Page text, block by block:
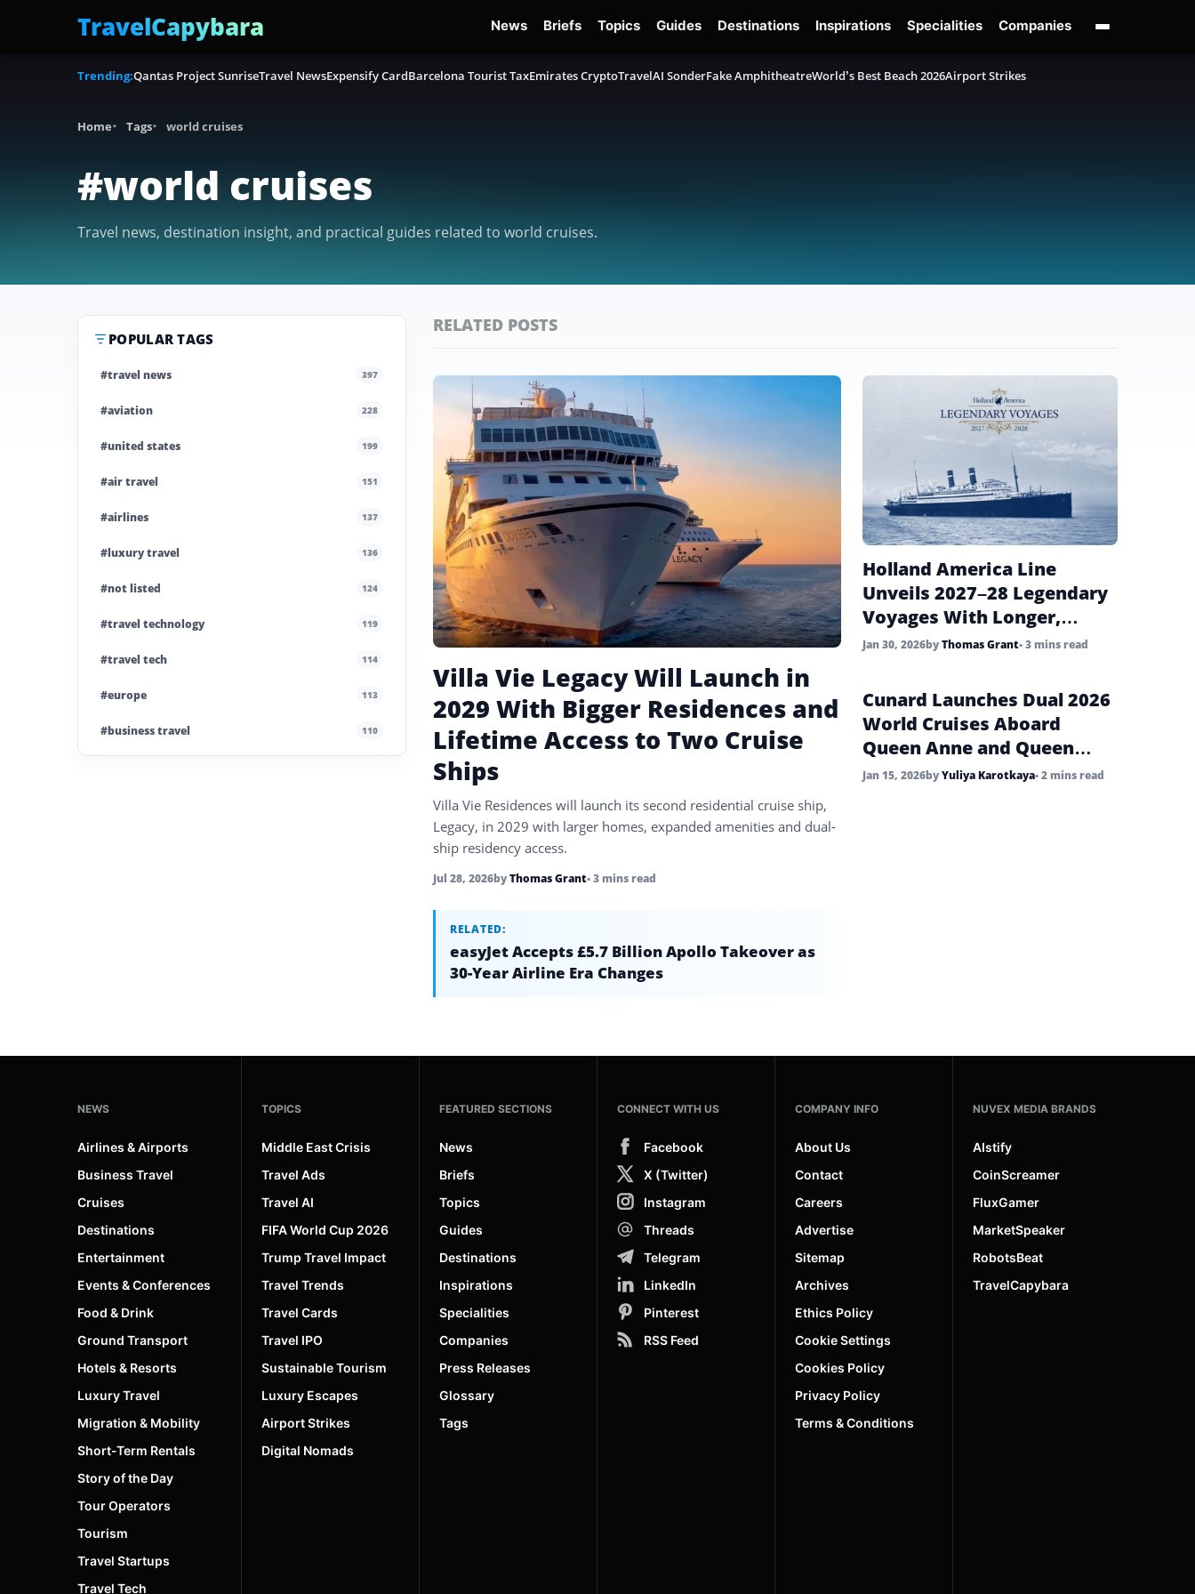
TravelCapybara News Briefs Topics Guides Destinations Inspirations Specialities Companies
Trending:Qantas Project SunriseTravel NewsExpensify CardBarcelona Tourist TaxEmirates CryptoTravelAI SonderFake AmphitheatreWorld’s Best Beach 2026Airport Strikes
Home Tags world cruises
#world cruises
Travel news, destination insight, and practical guides related to world cruises.
POPULAR TAGS
#travel news 397
#aviation 228
#united states 199
#air travel 151
#airlines 137
#luxury travel 136
#not listed 124
#travel technology 119
#travel tech 114
#europe 113
#business travel 110
RELATED POSTS
Featured
tagged
stories
Villa Vie Legacy Will Launch in
2029 With Bigger Residences and
Lifetime Access to Two Cruise
Ships
Villa Vie Residences will launch its second residential cruise ship,
Legacy, in 2029 with larger homes, expanded amenities and dual-
ship residency access.
Jul 28, 2026byThomas Grant• 3 mins read
RELATED:
easyJet Accepts £5.7 Billion Apollo Takeover as
30-Year Airline Era Changes
Holland America Line
Unveils 2027–28 Legendary
Voyages With Longer,
Story-Driven Cruises
Jan 30, 2026byThomas Grant• 3 mins read
Cunard Launches Dual 2026
World Cruises Aboard
Queen Anne and Queen
Mary 2
Jan 15, 2026byYuliya Karotkaya• 2 mins read
NEWS
Airlines & Airports
Business Travel
Cruises
Destinations
Entertainment
Events & Conferences
Food & Drink
Ground Transport
Hotels & Resorts
Luxury Travel
Migration & Mobility
Short-Term Rentals
Story of the Day
Tour Operators
Tourism
Travel Startups
Travel Tech
TOPICS
Middle East Crisis
Travel Ads
Travel AI
FIFA World Cup 2026
Trump Travel Impact
Travel Trends
Travel Cards
Travel IPO
Sustainable Tourism
Luxury Escapes
Airport Strikes
Digital Nomads
FEATURED SECTIONS
News
Briefs
Topics
Guides
Destinations
Inspirations
Specialities
Companies
Press Releases
Glossary
Tags
CONNECT WITH US
Facebook
X (Twitter)
Instagram
Threads
Telegram
LinkedIn
Pinterest
RSS Feed
COMPANY INFO
About Us
Contact
Careers
Advertise
Sitemap
Archives
Ethics Policy
Cookie Settings
Cookies Policy
Privacy Policy
Terms & Conditions
NUVEX MEDIA BRANDS
AIstify
CoinScreamer
FluxGamer
MarketSpeaker
RobotsBeat
TravelCapybara